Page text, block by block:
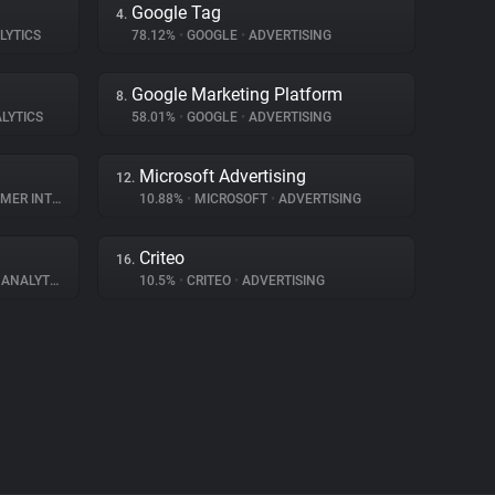
4. Google Tag
78.12% • GOOGLE • ADVERTISING
8. Google Marketing Platform
58.01% • GOOGLE • ADVERTISING
12. Microsoft Advertising
10.88% • MICROSOFT • ADVERTISING
16. Criteo
10.5% • CRITEO • ADVERTISING